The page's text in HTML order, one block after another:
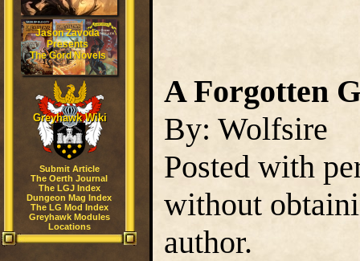
Jason Zavoda
Presents
The Gord Novels
Greyhawk Wiki
Submit Article
The Oerth Journal
The LGJ Index
Dungeon Mag Index
The LG Mod Index
Greyhawk Modules
Locations
A Forgotten
By: Wolfsire
Posted with
without
author.